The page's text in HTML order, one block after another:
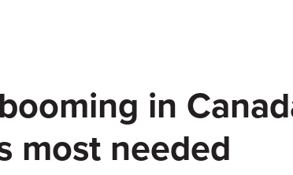
in
most needed